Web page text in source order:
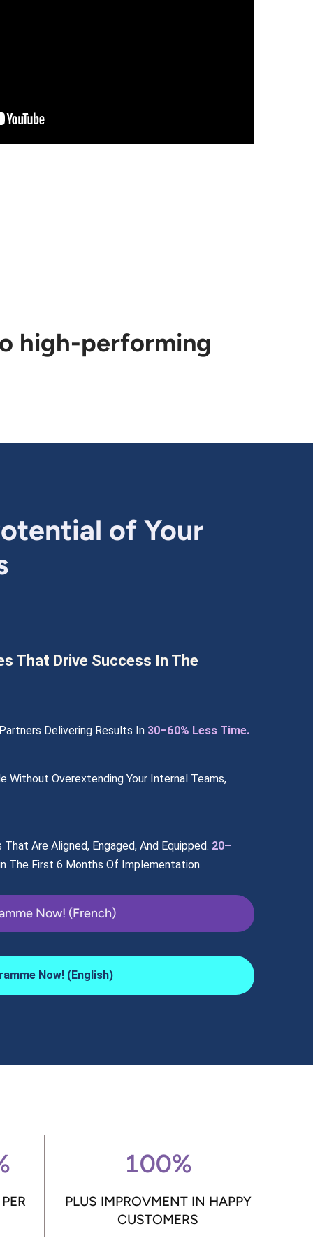
high-performing
of Your
That Drive Success In The
Delivering Results In 30–60% Less Time.
Without Overextending Your Internal Teams,
Are Aligned, Engaged, And Equipped. 20–
The First 6 Months Of Implementation.
Now! (French)
Now! (English)
100%
PLUS IMPROVMENT IN HAPPY
CUSTOMERS